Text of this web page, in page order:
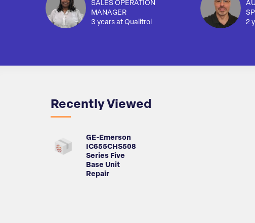
SALES OPERATION
MANAGER
3 years at Qualitrol
2
Recently Viewed
GE-Emerson
IC655CHS508
Series Five
Base Unit
Repair